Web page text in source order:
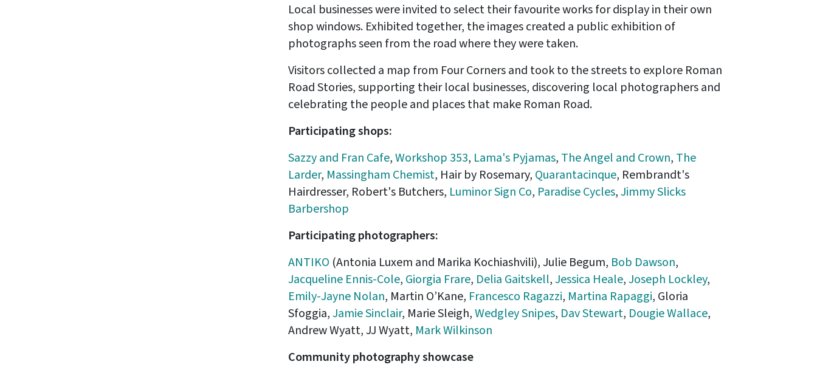
Local businesses were invited to select their favourite works for display in their own
shop windows. Exhibited together, the images created a public exhibition of
photographs seen from the road where they were taken.
Visitors collected a map from Four Corners and took to the streets to explore Roman
Road Stories, supporting their local businesses, discovering local photographers and
celebrating the people and places that make Roman Road.
Participating shops:
Sazzy and Fran Cafe,Workshop 353, Lama's Pyjamas, The Angel and Crown, The
Larder, Massingham Chemist, Hair by Rosemary, Quarantacinque, Rembrandt's
Hairdresser, Robert's Butchers, Luminor Sign Co, Paradise Cycles,Jimmy Slicks
Barbershop
Participating photographers:
ANTIKO (Antonia Luxem and Marika Kochiashvili), Julie Begum, Bob Dawson,
Jacqueline Ennis-Cole, Giorgia Frare, Delia Gaitskell,Jessica Heale,Joseph Lockley,
Emily-Jayne Nolan, Martin O’Kane, Francesco Ragazzi, Martina Rapaggi, Gloria
Sfoggia,Jamie Sinclair, Marie Sleigh,Wedgley Snipes, Dav Stewart, Dougie Wallace,
Andrew Wyatt, JJ Wyatt, Mark Wilkinson
Community photography showcase